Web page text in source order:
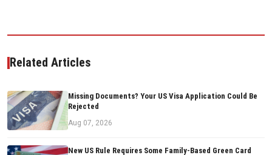
Related Articles
Missing Documents? Your US Visa Application Could Be
Rejected
Aug 07, 2026
New US Rule Requires Some Family-Based Green Card